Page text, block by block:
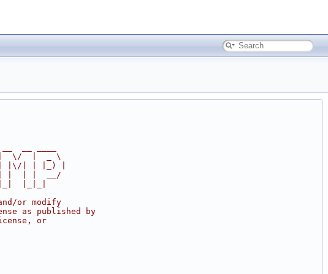
__ ____
|  \/  |  _ \
|\/| | |_) |
|  | |  __/
|_|_|
or modify
as published by
or